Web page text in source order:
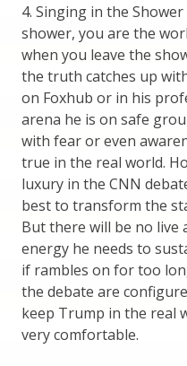
4. Singing in the
shower, you are the
when you leave the
the truth catches up
on Foxhub or in his
arena he is on safe
with fear or even
true in the real world.
luxury in the CNN
best to transform the
But there will be no live
energy he needs to
if rambles on for too
the debate are
keep Trump in the real
very comfortable.